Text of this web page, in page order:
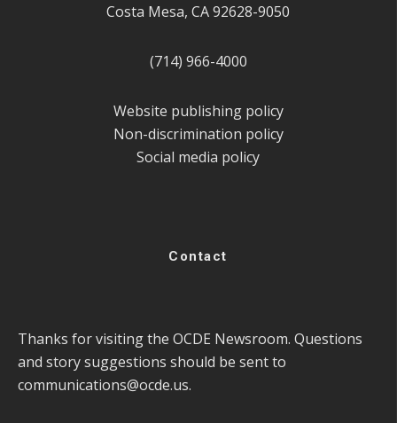
Costa Mesa, CA 92628-9050
(714) 966-4000
Website publishing policy
Non-discrimination policy
Social media policy
Contact
Thanks for visiting the OCDE Newsroom. Questions
and story suggestions should be sent to
communications@ocde.us.